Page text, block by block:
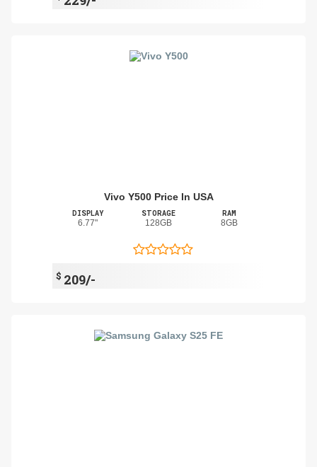
Vivo Y500 Price In USA
DISPLAY
6.77"
STORAGE
128GB
RAM
8GB
$ 209/-